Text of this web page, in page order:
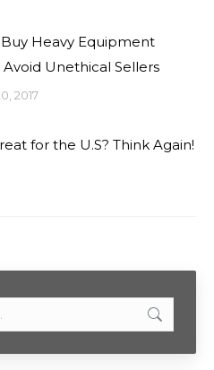
Heavy Equipment
Avoid Unethical Sellers
2017
for the U.S? Think Again!